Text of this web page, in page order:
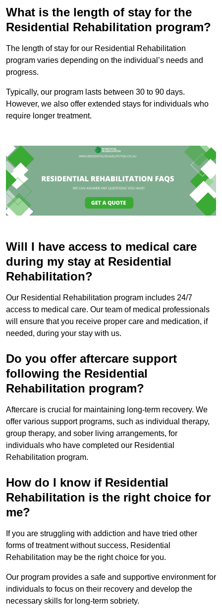
What is the length of stay for the
Residential Rehabilitation program?
The length of stay for our Residential Rehabilitation
program varies depending on the individual’s needs and
progress.
Typically, our program lasts between 30 to 90 days.
However, we also offer extended stays for individuals who
require longer treatment.
Will I have access to medical care
during my stay at Residential
Rehabilitation?
Our Residential Rehabilitation program includes 24/7
access to medical care. Our team of medical professionals
will ensure that you receive proper care and medication, if
needed, during your stay with us.
Do you offer aftercare support
following the Residential
Rehabilitation program?
Aftercare is crucial for maintaining long-term recovery. We
offer various support programs, such as individual therapy,
group therapy, and sober living arrangements, for
individuals who have completed our Residential
Rehabilitation program.
How do I know if Residential
Rehabilitation is the right choice for
me?
If you are struggling with addiction and have tried other
forms of treatment without success, Residential
Rehabilitation may be the right choice for you.
Our program provides a safe and supportive environment for
individuals to focus on their recovery and develop the
necessary skills for long-term sobriety.